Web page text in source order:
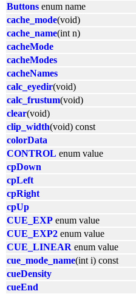
Buttons enum name
cache_mode(void)
cache_name(int n)
cacheMode
cacheModes
cacheNames
calc_eyedir(void)
calc_frustum(void)
clear(void)
clip_width(void) const
colorData
CONTROL enum value
cpDown
cpLeft
cpRight
cpUp
CUE_EXP enum value
CUE_EXP2 enum value
CUE_LINEAR enum value
cue_mode_name(int i) const
cueDensity
cueEnd